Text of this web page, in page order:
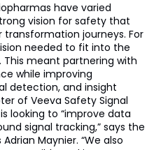
have varied
vision for safety that
journeys. For
needed to fit into the
This meant partnering with
while improving
detection, and insight
of Veeva Safety Signal
looking to “improve data
signal tracking,” says the
Maynier. “We also